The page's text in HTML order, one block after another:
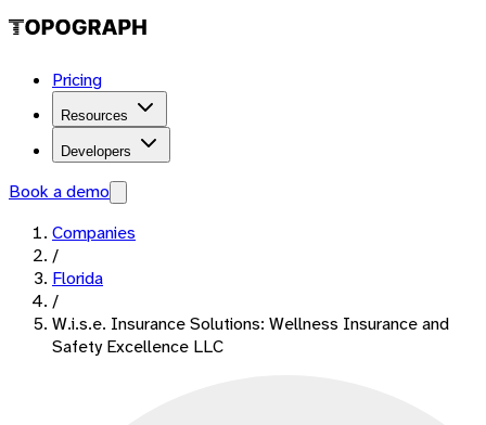
Pricing
Resources
Developers
Book a demo
Companies
/
Florida
/
W.i.s.e. Insurance Solutions: Wellness Insurance and
Safety Excellence LLC